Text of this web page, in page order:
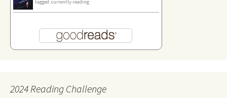
tagged: currently-reading
2024 Reading Challenge